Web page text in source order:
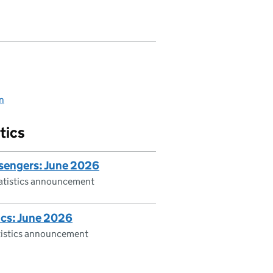
June 2026
announcement
June 2026
announcement